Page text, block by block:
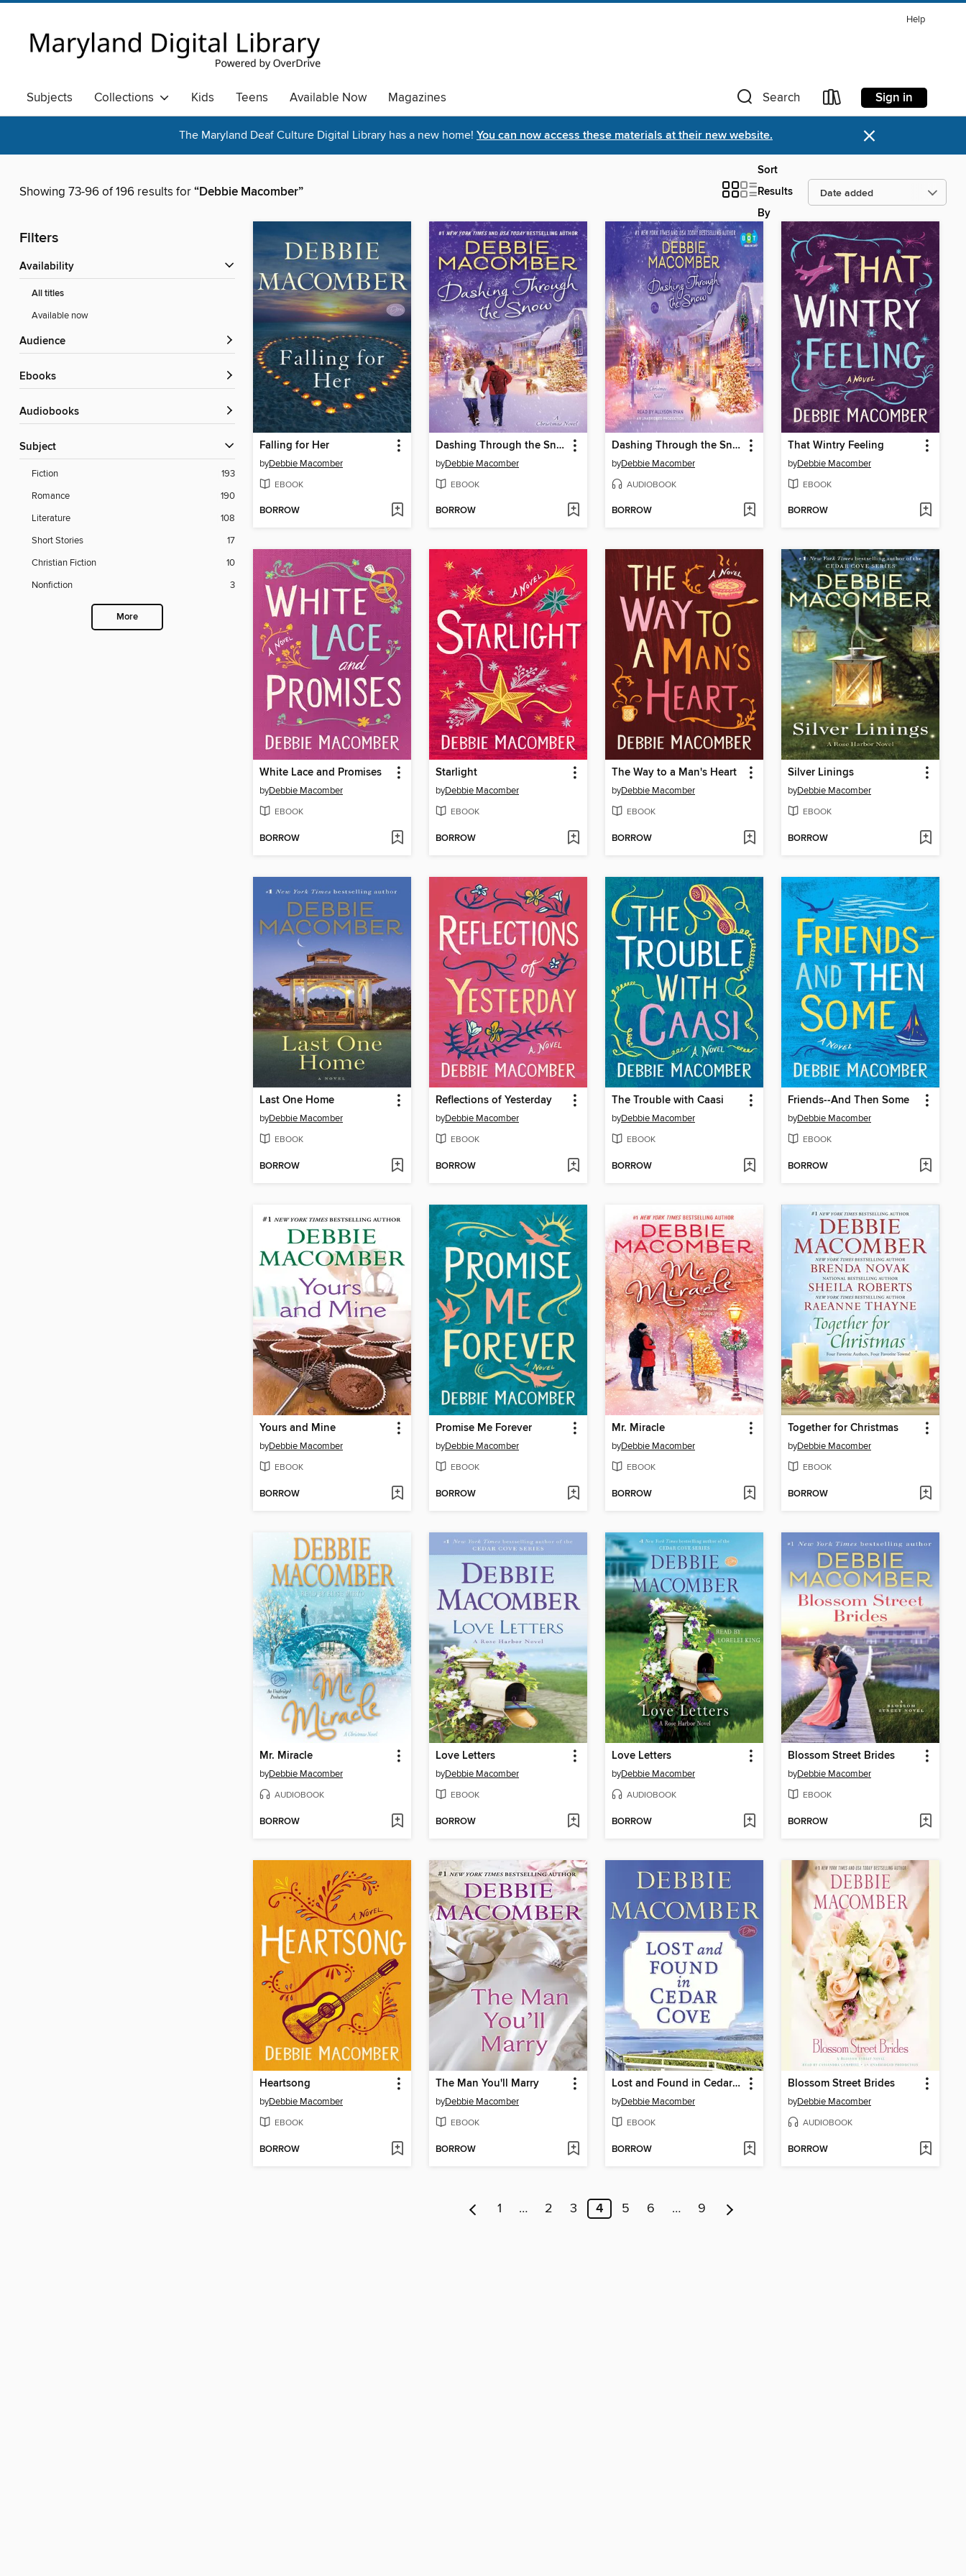
Help
Subjects Collections Kids Teens Available Now Magazines Search Sign in
The Maryland Deaf Culture Digital Library has a new home! You can now access these materials at their new website. ×
Showing 73-96 of 196 results for“Debbie Macomber”
Sort
Results
By
Filters
Availability
All titles
Available now
Audience
ebooks
Audiobooks
Subject
Fiction
193
Romance
190
Literature
108
Short Stories
17
Christian Fiction
10
Nonfiction
3
More
Falling for Her
byDebbie Macomber
EBOOK
BORROW
Dashing Through the Snow
byDebbie Macomber
EBOOK
BORROW
Dashing Through the Snow
byDebbie Macomber
AUDIOBOOK
BORROW
That Wintry Feeling
byDebbie Macomber
EBOOK
BORROW
White Lace and Promises
byDebbie Macomber
EBOOK
BORROW
Starlight
byDebbie Macomber
EBOOK
BORROW
The Way to a Man's Heart
byDebbie Macomber
EBOOK
BORROW
Silver Linings
byDebbie Macomber
EBOOK
BORROW
Last One Home
byDebbie Macomber
EBOOK
BORROW
Reflections of Yesterday
byDebbie Macomber
EBOOK
BORROW
The Trouble with Caasi
byDebbie Macomber
EBOOK
BORROW
Friends--And Then Some
byDebbie Macomber
EBOOK
BORROW
Yours and Mine
byDebbie Macomber
EBOOK
BORROW
Promise Me Forever
byDebbie Macomber
EBOOK
BORROW
Mr. Miracle
byDebbie Macomber
EBOOK
BORROW
Together for Christmas
byDebbie Macomber
EBOOK
BORROW
Mr. Miracle
byDebbie Macomber
AUDIOBOOK
BORROW
Love Letters
byDebbie Macomber
EBOOK
BORROW
Love Letters
byDebbie Macomber
AUDIOBOOK
BORROW
Blossom Street Brides
byDebbie Macomber
EBOOK
BORROW
Heartsong
byDebbie Macomber
EBOOK
BORROW
The Man You'll Marry
byDebbie Macomber
EBOOK
BORROW
Lost and Found in Cedar Cove
byDebbie Macomber
EBOOK
BORROW
Blossom Street Brides
byDebbie Macomber
AUDIOBOOK
BORROW
1 … 2 3 4 5 6 … 9